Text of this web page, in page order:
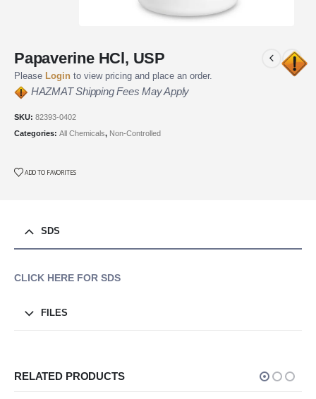
Papaverine HCl, USP
Please Login to view pricing and place an order.
HAZMAT Shipping Fees May Apply
SKU: 82393-0402
Categories: All Chemicals, Non-Controlled
ADD TO FAVORITES
SDS
CLICK HERE FOR SDS
FILES
RELATED PRODUCTS